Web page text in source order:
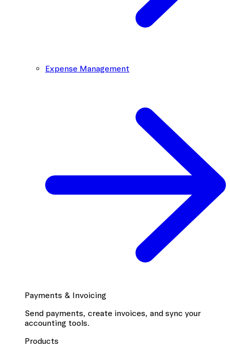
Expense Management
Payments & Invoicing
Send payments, create invoices, and sync your
accounting tools.
Products